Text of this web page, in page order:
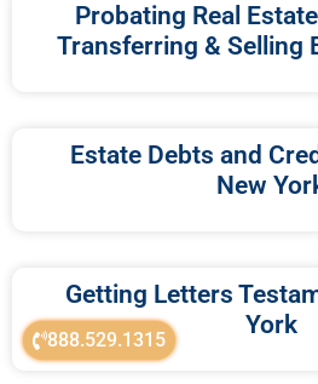
888.529.1315
Probating Real
Transferring & Selling
Estate Debts and
New
Getting Letters
York